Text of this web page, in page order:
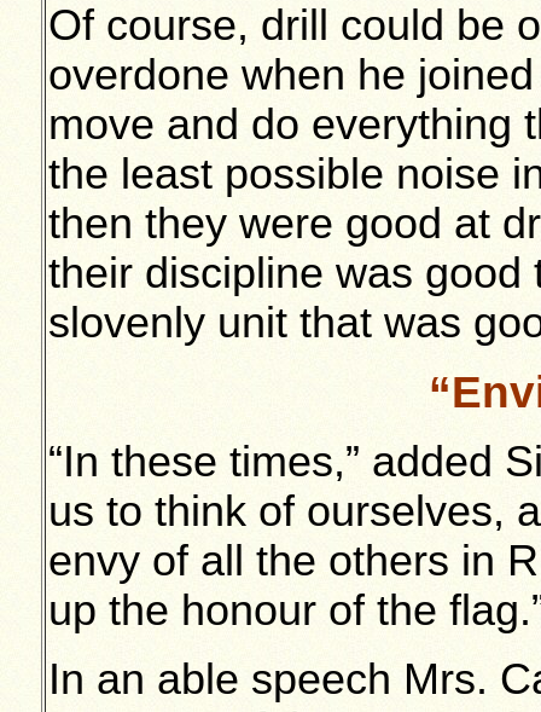
Of course, drill could be
overdone when he
move and do everything
the least possible noise
then they were good at
their discipline was
slovenly unit that was
“In these times,” added
us to think of ourselves,
envy of all the others in
up the honour of the
In an able speech Mrs.